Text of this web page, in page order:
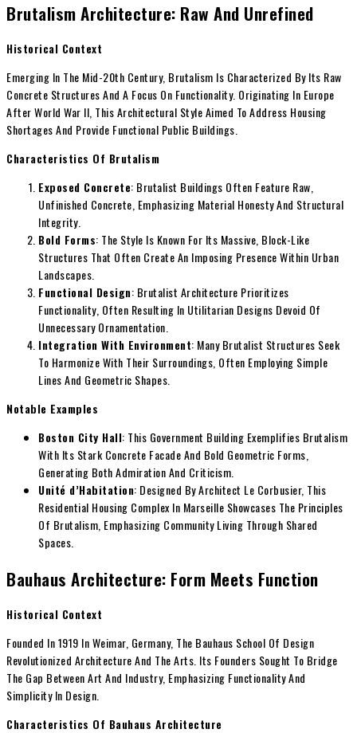
Brutalism Architecture: Raw And Unrefined
Historical Context
Emerging In The Mid-20th Century, Brutalism Is Characterized By Its Raw
Concrete Structures And A Focus On Functionality. Originating In Europe
After World War II, This Architectural Style Aimed To Address Housing
Shortages And Provide Functional Public Buildings.
Characteristics Of Brutalism
Exposed Concrete: Brutalist Buildings Often Feature Raw,
Unfinished Concrete, Emphasizing Material Honesty And Structural
Integrity.
Bold Forms: The Style Is Known For Its Massive, Block-Like
Structures That Often Create An Imposing Presence Within Urban
Landscapes.
Functional Design: Brutalist Architecture Prioritizes
Functionality, Often Resulting In Utilitarian Designs Devoid Of
Unnecessary Ornamentation.
Integration With Environment: Many Brutalist Structures Seek
To Harmonize With Their Surroundings, Often Employing Simple
Lines And Geometric Shapes.
Notable Examples
Boston City Hall: This Government Building Exemplifies Brutalism
With Its Stark Concrete Facade And Bold Geometric Forms,
Generating Both Admiration And Criticism.
Unité d’Habitation: Designed By Architect Le Corbusier, This
Residential Housing Complex In Marseille Showcases The Principles
Of Brutalism, Emphasizing Community Living Through Shared
Spaces.
Bauhaus Architecture: Form Meets Function
Historical Context
Founded In 1919 In Weimar, Germany, The Bauhaus School Of Design
Revolutionized Architecture And The Arts. Its Founders Sought To Bridge
The Gap Between Art And Industry, Emphasizing Functionality And
Simplicity In Design.
Characteristics Of Bauhaus Architecture